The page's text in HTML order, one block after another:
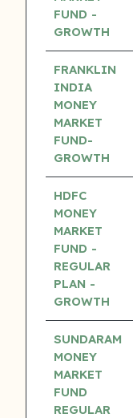
FUND -
GROWTH
FRANKLIN
INDIA
MONEY
MARKET
FUND-
GROWTH
HDFC
MONEY
MARKET
FUND -
REGULAR
PLAN -
GROWTH
SUNDARAM
MONEY
MARKET
FUND
REGULAR